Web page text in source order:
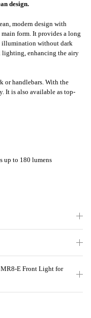
design.
modern design with
form. It provides a long
illumination without dark
lighting, enhancing the airy
or handlebars. With the
It is also available as top-
up to 180 lumens
MR8-E Front Light for